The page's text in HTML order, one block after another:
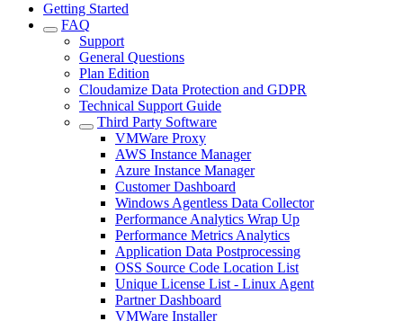
Getting Started
FAQ
Support
General Questions
Plan Edition
Cloudamize Data Protection and GDPR
Technical Support Guide
Third Party Software
VMWare Proxy
AWS Instance Manager
Azure Instance Manager
Customer Dashboard
Windows Agentless Data Collector
Performance Analytics Wrap Up
Performance Metrics Analytics
Application Data Postprocessing
OSS Source Code Location List
Unique License List - Linux Agent
Partner Dashboard
VMWare Installer